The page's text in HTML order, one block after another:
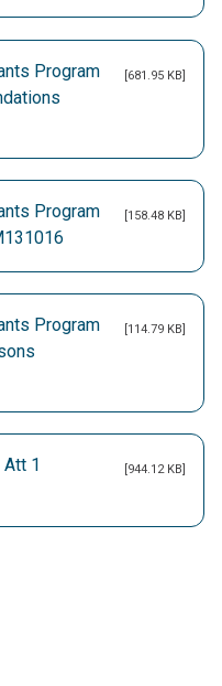
Program
[681.95 KB]
Program
[158.48 KB]
Program
[114.79 KB]
1
[944.12 KB]